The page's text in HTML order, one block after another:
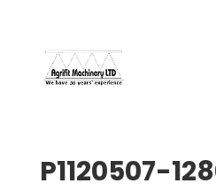
P1120507-